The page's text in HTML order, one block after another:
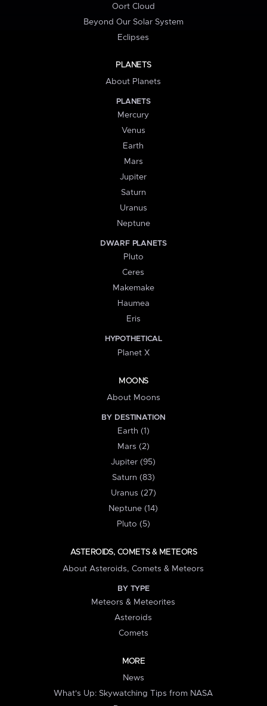
Oort Cloud
Beyond Our Solar System
Eclipses
PLANETS
About Planets
PLANETS
Mercury
Venus
Earth
Mars
Jupiter
Saturn
Uranus
Neptune
DWARF PLANETS
Pluto
Ceres
Makemake
Haumea
Eris
HYPOTHETICAL
Planet X
MOONS
About Moons
BY DESTINATION
Earth (1)
Mars (2)
Jupiter (95)
Saturn (83)
Uranus (27)
Neptune (14)
Pluto (5)
ASTEROIDS, COMETS & METEORS
About Asteroids, Comets & Meteors
BY TYPE
Meteors & Meteorites
Asteroids
Comets
MORE
News
What's Up: Skywatching Tips from NASA